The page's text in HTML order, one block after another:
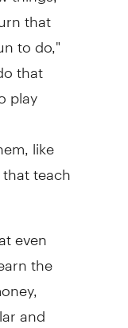
that
to do,"
that
play
like
teach
even
the
and